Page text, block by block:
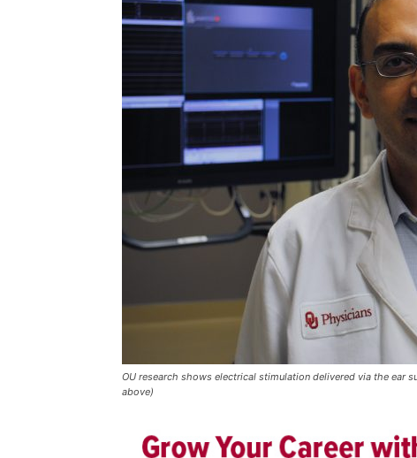
OU research shows electrical stimulation delivered via the ear
above)